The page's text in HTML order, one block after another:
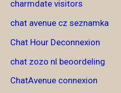
charmdate visitors
chat avenue cz seznamka
Chat Hour Deconnexion
chat zozo nl beoordeling
ChatAvenue connexion